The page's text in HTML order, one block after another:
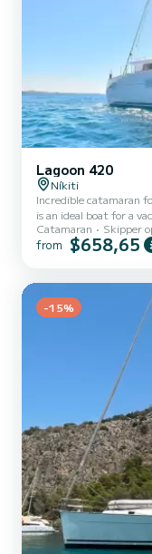
Lagoon 420
Níkiti
Incredible catamaran
is an ideal boat for a
fully-equipped cabin(s)
length of 13 meters, it
equipped with a Full
following equipment:
Catamaran Skipper
from $658,65
-15%